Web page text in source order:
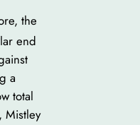
the
end
a
total
Mistley